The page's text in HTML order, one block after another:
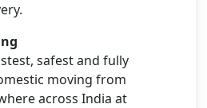
safest and fully
moving from
across India at